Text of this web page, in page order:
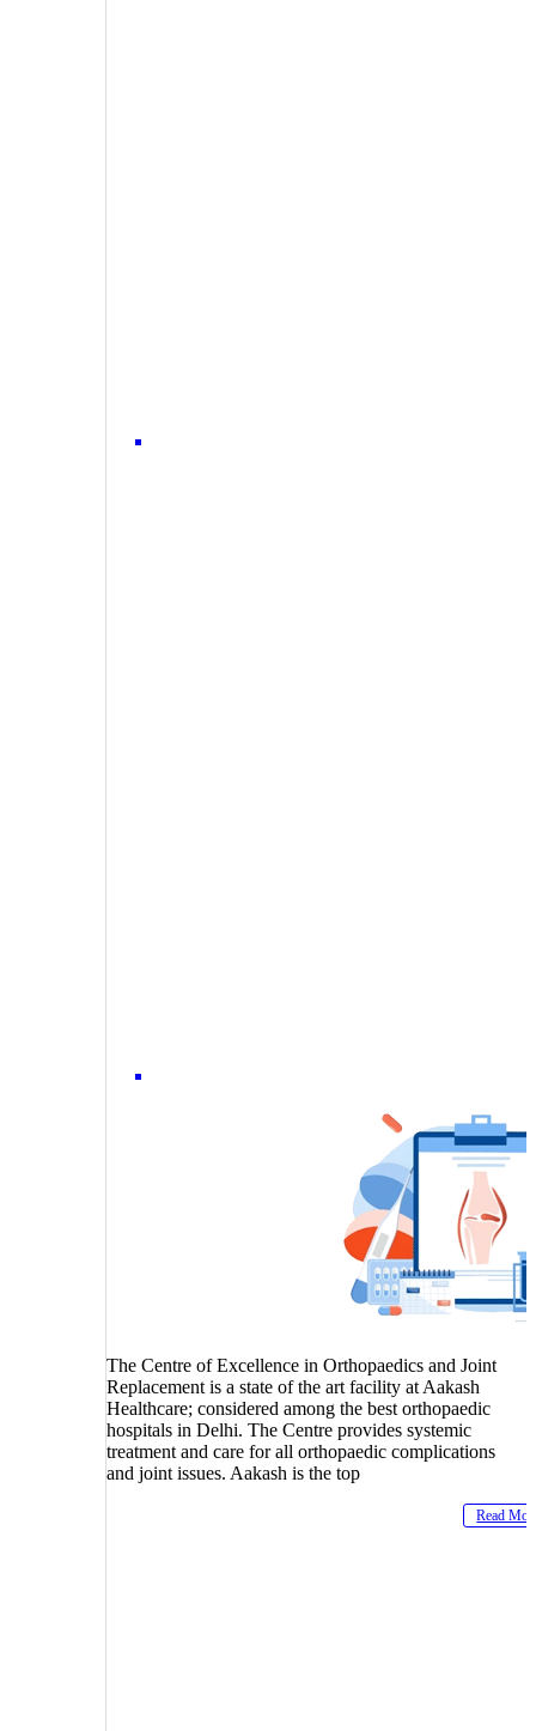
The Centre of Excellence in Orthopaedics and Joint
Replacement is a state of the art facility at Aakash
Healthcare; considered among the best orthopaedic
hospitals in Delhi. The Centre provides systemic
treatment and care for all orthopaedic complications
and joint issues. Aakash is the top
Read